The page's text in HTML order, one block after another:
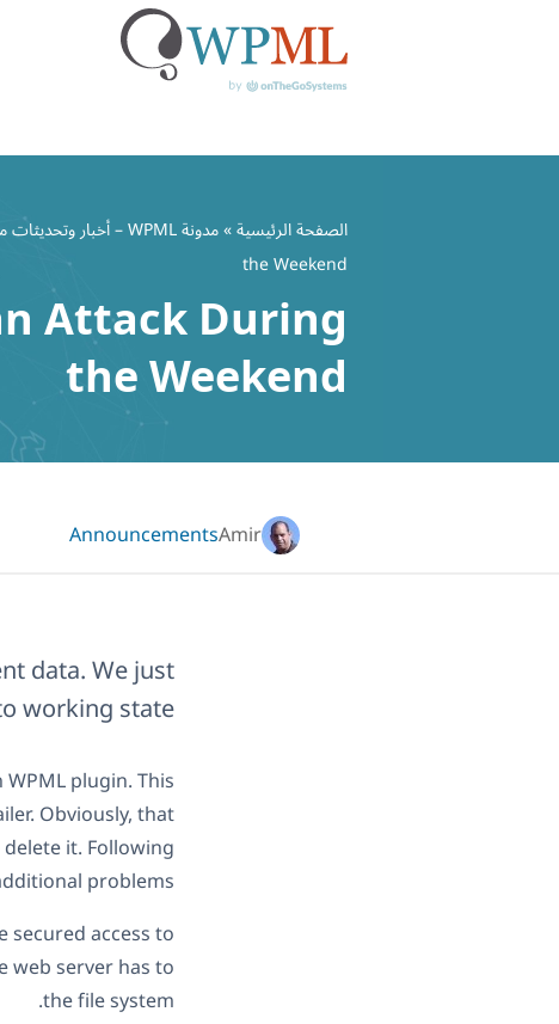
الصفحة الرئيسية»مدونة WPML – أخبار وتحديثات ملحق WordPress متعدد اللغات
the Weekend
Attack During
the Weekend
Amir
Announcements
data. We just
working state.
plugin. This
Obviously, that
it. Following
problems.
access to
web server has to
the file system.